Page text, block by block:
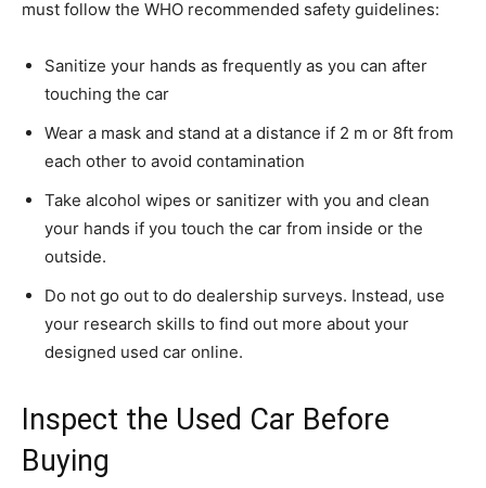
must follow the WHO recommended safety guidelines:
Sanitize your hands as frequently as you can after
touching the car
Wear a mask and stand at a distance if 2 m or 8ft from
each other to avoid contamination
Take alcohol wipes or sanitizer with you and clean
your hands if you touch the car from inside or the
outside.
Do not go out to do dealership surveys. Instead, use
your research skills to find out more about your
designed used car online.
Inspect the Used Car Before
Buying